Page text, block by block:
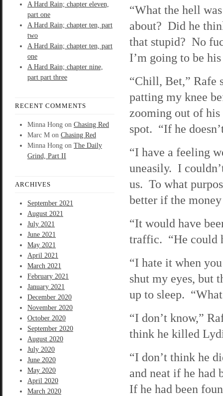
A Hard Rain; chapter eleven,
part one
A Hard Rain; chapter ten, part
two
A Hard Rain; chapter ten, part
one
A Hard Rain; chapter nine,
part part three
RECENT COMMENTS
Minna Hong on Chasing Red
Marc M on Chasing Red
Minna Hong on The Daily
Grind, Part II
ARCHIVES
September 2021
August 2021
July 2021
June 2021
May 2021
April 2021
March 2021
February 2021
January 2021
December 2020
November 2020
October 2020
September 2020
August 2020
July 2020
June 2020
May 2020
April 2020
March 2020
“What the hell
about? Did he
that stupid? No
I’m going to be his
“Chill, Bet,” Rafe
patting my knee
zooming out of
spot. “If he
“I have a feeling
uneasily. I
us. To what
better if the
“It would have
traffic. “He could
“I hate it when
shut my eyes, but
up to sleep.
“I don’t know,”
think he killed
“I don’t think he
and neat if he
If he had been